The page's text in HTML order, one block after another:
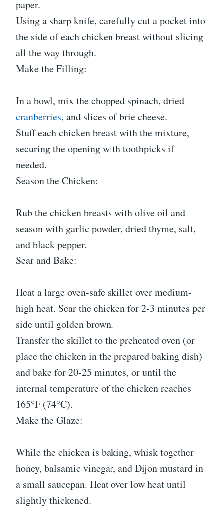
paper.
Using a sharp knife, carefully cut a pocket into
the side of each chicken breast without slicing
all the way through.
Make the Filling:
In a bowl, mix the chopped spinach, dried
cranberries, and slices of brie cheese.
Stuff each chicken breast with the mixture,
securing the opening with toothpicks if
needed.
Season the Chicken:
Rub the chicken breasts with olive oil and
season with garlic powder, dried thyme, salt,
and black pepper.
Sear and Bake:
Heat a large oven-safe skillet over medium-
high heat. Sear the chicken for 2-3 minutes per
side until golden brown.
Transfer the skillet to the preheated oven (or
place the chicken in the prepared baking dish)
and bake for 20-25 minutes, or until the
internal temperature of the chicken reaches
165°F (74°C).
Make the Glaze:
While the chicken is baking, whisk together
honey, balsamic vinegar, and Dijon mustard in
a small saucepan. Heat over low heat until
slightly thickened.